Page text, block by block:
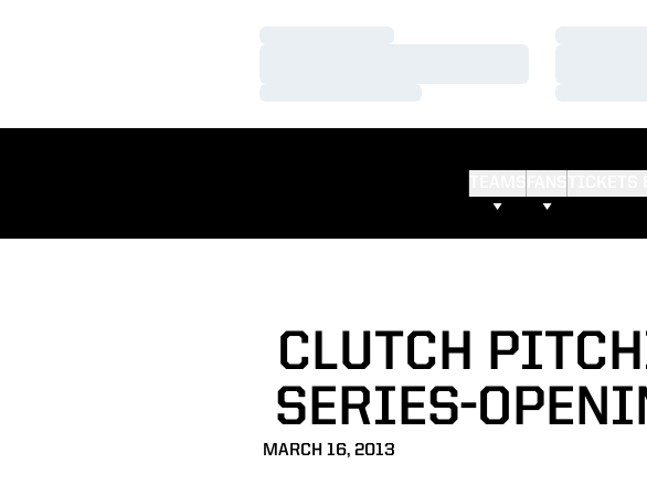
CLUTCH
SERIES-
MARCH 16, 2013